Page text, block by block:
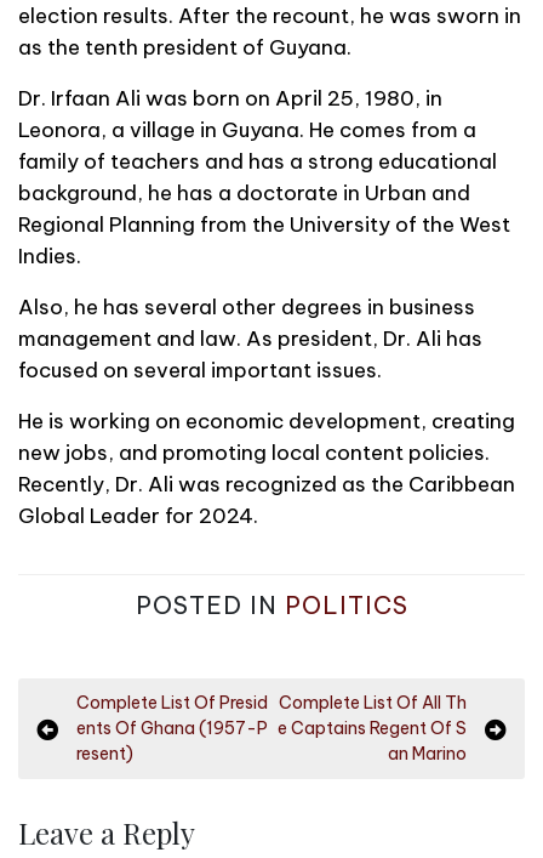
election results. After the recount, he was sworn in
as the tenth president of Guyana.
Dr. Irfaan Ali was born on April 25, 1980, in
Leonora, a village in Guyana. He comes from a
family of teachers and has a strong educational
background, he has a doctorate in Urban and
Regional Planning from the University of the West
Indies.
Also, he has several other degrees in business
management and law. As president, Dr. Ali has
focused on several important issues.
He is working on economic development, creating
new jobs, and promoting local content policies.
Recently, Dr. Ali was recognized as the Caribbean
Global Leader for 2024.
POSTED IN POLITICS
o
Complete List Of Presid
ents Of Ghana (1957-P
resent)
Complete List Of All Th
e Captains Regent Of S
an Marino
Leave a Reply